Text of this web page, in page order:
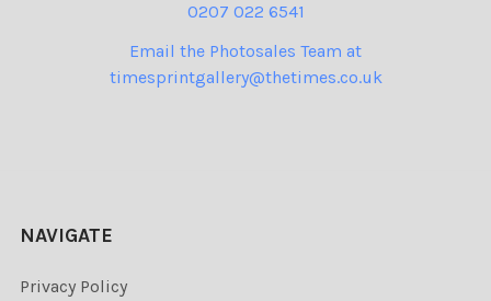
0207 022 6541
Email the Photosales Team at
timesprintgallery@thetimes.co.uk
NAVIGATE
Privacy Policy